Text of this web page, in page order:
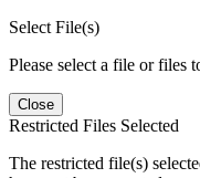
Select File(s)
Please select a file or files
Close
Restricted Files Selected
The restricted file(s)